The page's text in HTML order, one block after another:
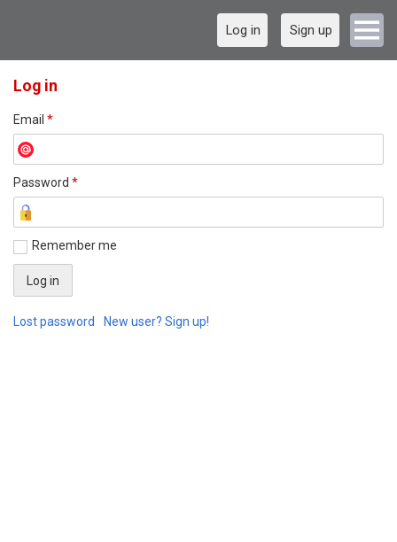
Log in Sign up
Log in
Email *
Password *
Remember me
Lost password New user? Sign up!